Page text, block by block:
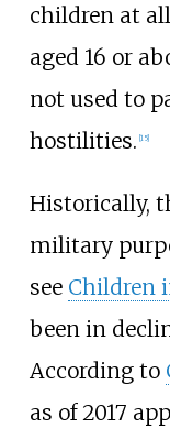
children at
aged 16 or
not used to
hostilities. [15]
Historically,
military
see Children
been in
According to
as of 2017